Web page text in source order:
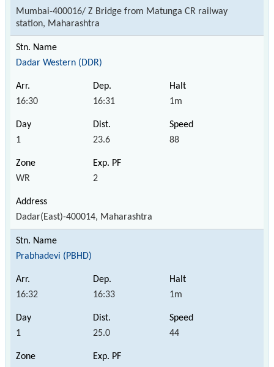
Mumbai-400016/ Z Bridge from Matunga CR railway
station, Maharashtra
Dadar Western (DDR)
16:30 16:31 1m
1 23.6 88
WR 2
Dadar(East)-400014, Maharashtra
Prabhadevi (PBHD)
16:32 16:33 1m
1 25.0 44